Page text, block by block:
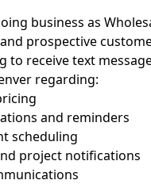
business as
prospective
to receive text
regarding:
and reminders
scheduling
project notifications